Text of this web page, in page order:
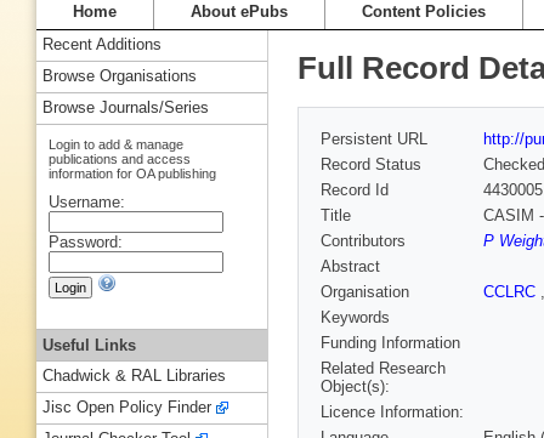
Home About ePubs Content Policies
Full Record
Persistent URL
http://
Record Status
Checked
Record Id
Title
CASIM
Contributors
P
Abstract
Organisation
CCLRC
Keywords
Funding Information
Related Research
Object(s):
Licence Information:
Recent Additions
Browse Organisations
Browse Journals/Series
Login to add & manage
publications and access
information for OA publishing
Username:
Password:
Useful Links
Chadwick & RAL Libraries
Jisc Open Policy Finder